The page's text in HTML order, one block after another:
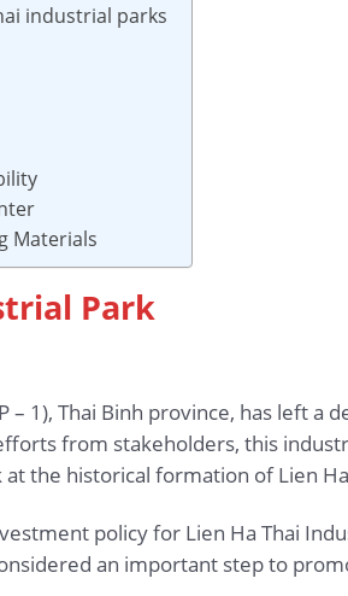
industrial parks
Materials
Park
– 1), Thai Binh province, has left
from stakeholders, this
the historical formation of Lien
policy for Lien Ha Thai
an important step to